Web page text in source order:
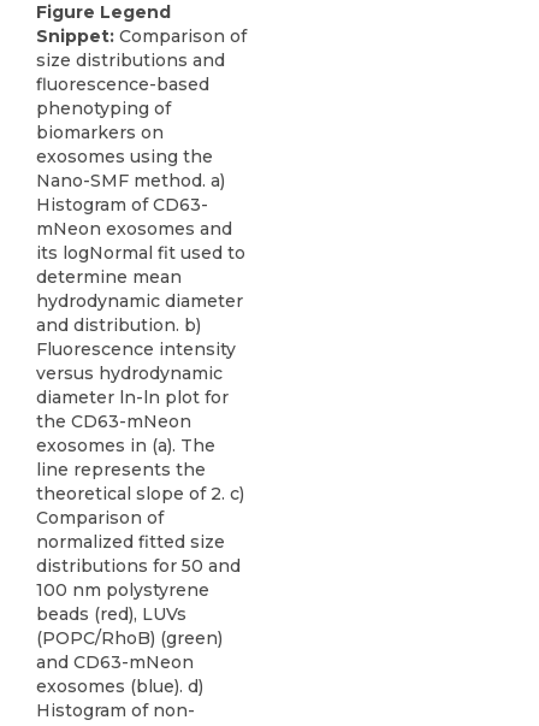
Figure Legend
Snippet: Comparison of
size distributions and
fluorescence-based
phenotyping of
biomarkers on
exosomes using the
Nano-SMF method. a)
Histogram of CD63-
mNeon exosomes and
its logNormal fit used to
determine mean
hydrodynamic diameter
and distribution. b)
Fluorescence intensity
versus hydrodynamic
diameter ln-ln plot for
the CD63-mNeon
exosomes in (a). The
line represents the
theoretical slope of 2. c)
Comparison of
normalized fitted size
distributions for 50 and
100 nm polystyrene
beads (red), LUVs
(POPC/RhoB) (green)
and CD63-mNeon
exosomes (blue). d)
Histogram of non-